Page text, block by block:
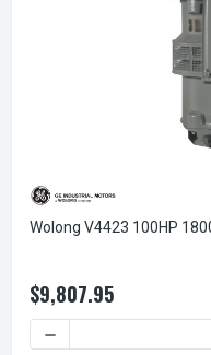
Wolong V4423 100HP
$9,807.95
DECREASE